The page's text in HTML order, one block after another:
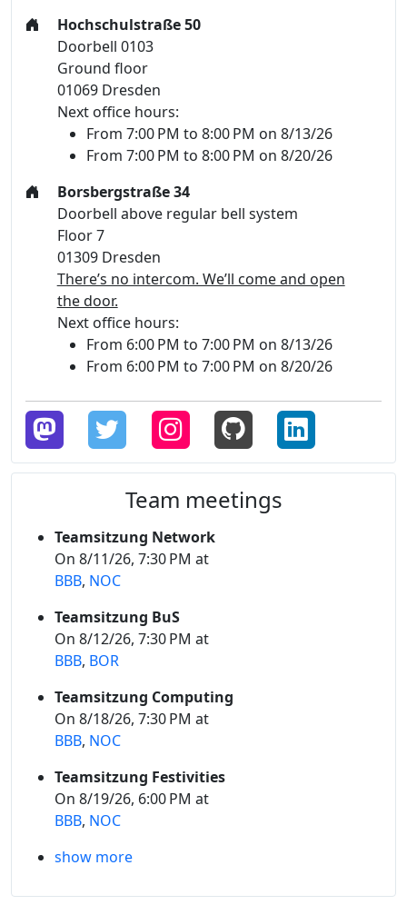
Hochschulstraße 50
Doorbell 0103
Ground floor
01069 Dresden
Next office hours:
From 7:00 PM to 8:00 PM on 8/13/26
From 7:00 PM to 8:00 PM on 8/20/26
Borsbergstraße 34
Doorbell above regular bell system
Floor 7
01309 Dresden
There’s no intercom. We’ll come and open
the door.
Next office hours:
From 6:00 PM to 7:00 PM on 8/13/26
From 6:00 PM to 7:00 PM on 8/20/26
Team meetings
Teamsitzung Network
On 8/11/26, 7:30 PM at
BBB, NOC
Teamsitzung BuS
On 8/12/26, 7:30 PM at
BBB, BOR
Teamsitzung Computing
On 8/18/26, 7:30 PM at
BBB, NOC
Teamsitzung Festivities
On 8/19/26, 6:00 PM at
BBB, NOC
show more